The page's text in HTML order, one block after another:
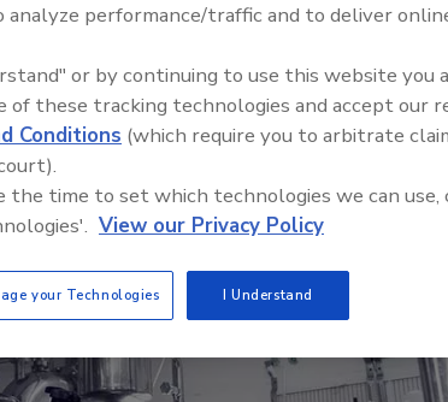
Food Safety Five Ep. 32: From
Plasma Does It All
analyze performance/traffic and to deliver
or by continuing to use this website you
of these tracking technologies and accept our
Conditions (which require you to arbitrate
the time to set which technologies we can use,
View our Privacy Policy
your Technologies I Understand